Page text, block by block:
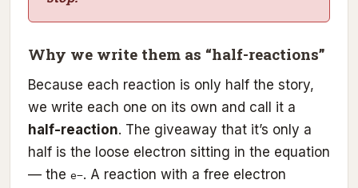
Why we write them as “half-reactions”
Because each reaction is only half the story,
we write each one on its own and call it a
half-reaction. The giveaway that it’s only a
half is the loose electron sitting in the equation
— the e−. A reaction with a free electron